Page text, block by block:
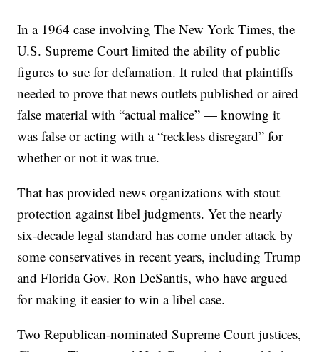
In a 1964 case involving The New York Times, the
U.S. Supreme Court limited the ability of public
figures to sue for defamation. It ruled that plaintiffs
needed to prove that news outlets published or aired
false material with “actual malice” — knowing it
was false or acting with a “reckless disregard” for
whether or not it was true.
That has provided news organizations with stout
protection against libel judgments. Yet the nearly
six-decade legal standard has come under attack by
some conservatives in recent years, including Trump
and Florida Gov. Ron DeSantis, who have argued
for making it easier to win a libel case.
Two Republican-nominated Supreme Court justices,